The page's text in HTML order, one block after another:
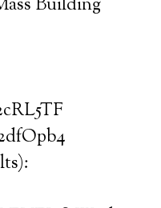
Building